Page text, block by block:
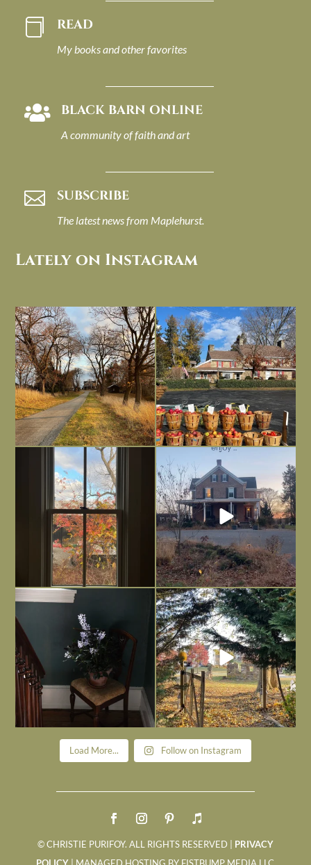
 READ
My books and other favorites
 BLACK BARN ONLINE
A community of faith and art
 SUBSCRIBE
The latest news from Maplehurst.
Lately on Instagram
I always think of early winter as a
dreary time of...
Nov 30
Had to leave my computer (and a big
unfinished...
Nov 26
Everything is terrible but everything
is ...
Nov 21
Long summer days are glorious, but
I’m grateful
Nov 13
Today, reading the election results,
Nov 6
All Hallows’ Eve at Maplehurst. Sweet,
spooky fun ...
Nov 1
Load More... Follow on Instagram
© CHRISTIE PURIFOY. ALL RIGHTS RESERVED | PRIVACY